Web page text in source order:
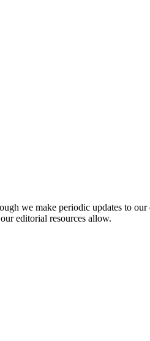
we make periodic updates to
editorial resources allow.